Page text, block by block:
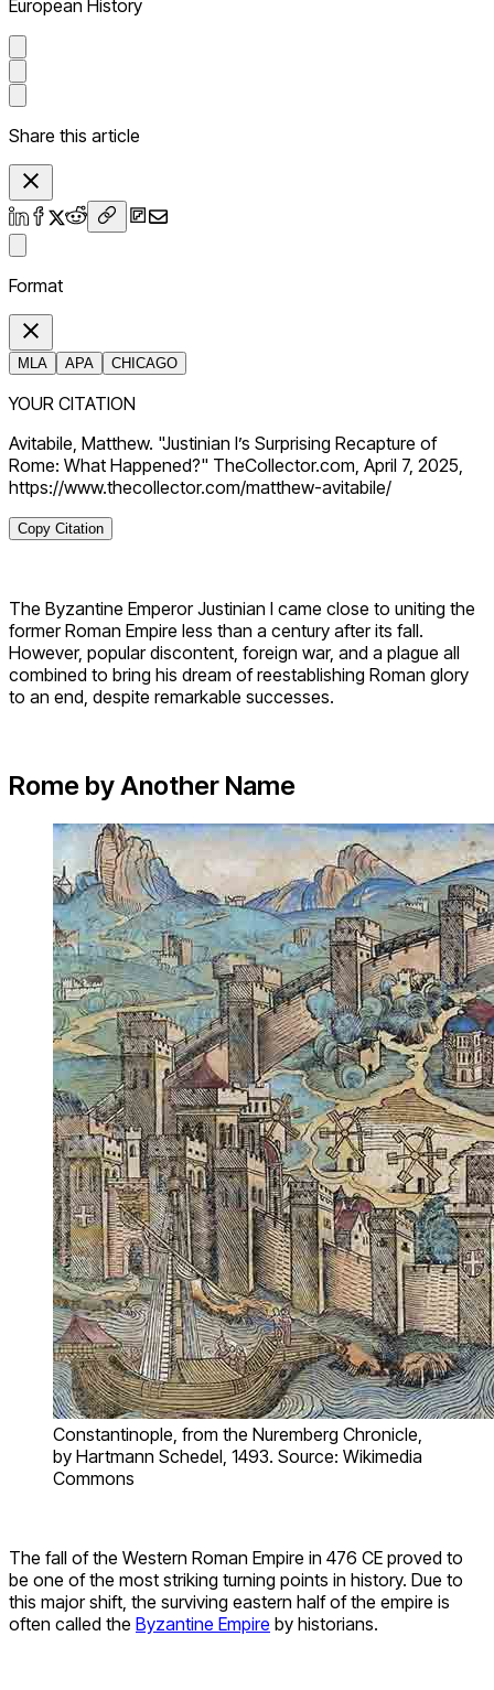
European History
Share this article
Format
MLA APA CHICAGO
YOUR CITATION
Avitabile, Matthew. "Justinian I’s Surprising Recapture of
Rome: What Happened?" TheCollector.com, April 7, 2025,
https://www.thecollector.com/matthew-avitabile/
Copy Citation
The Byzantine Emperor Justinian I came close to uniting the
former Roman Empire less than a century after its fall.
However, popular discontent, foreign war, and a plague all
combined to bring his dream of reestablishing Roman glory
to an end, despite remarkable successes.
Rome by Another Name
Constantinople, from the Nuremberg Chronicle,
by Hartmann Schedel, 1493. Source: Wikimedia
Commons
The fall of the Western Roman Empire in 476 CE proved to
be one of the most striking turning points in history. Due to
this major shift, the surviving eastern half of the empire is
often called the Byzantine Empire by historians.